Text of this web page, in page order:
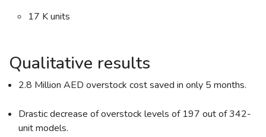
17 K units
Qualitative results
2.8 Million AED overstock cost saved in only 5 months.
Drastic decrease of overstock levels of 197 out of 342-
unit models.